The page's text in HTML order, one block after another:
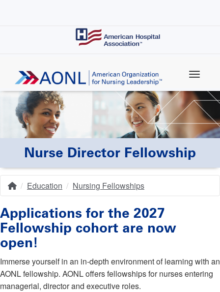
Nurse Director Fellowship
Breadcrumb
HomeEducation Nursing Fellowships
Applications for the 2027
Fellowship cohort are now
open!
Immerse yourself in an in-depth environment of learning with an
AONL fellowship. AONL offers fellowships for nurses entering
managerial, director and executive roles.